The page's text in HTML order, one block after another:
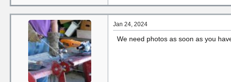
Jan 24, 2024
We need photos as soon as you